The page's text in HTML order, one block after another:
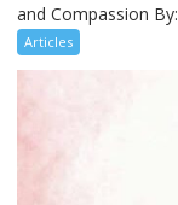
and Compassion
Articles